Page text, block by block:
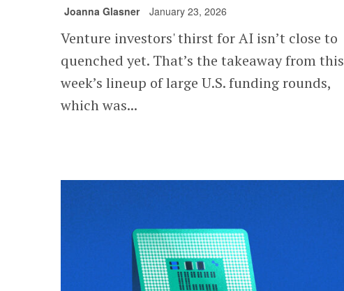
Joanna Glasner January 23, 2026
Venture investors' thirst for AI isn’t close to
quenched yet. That’s the takeaway from this
week’s lineup of large U.S. funding rounds,
which was...